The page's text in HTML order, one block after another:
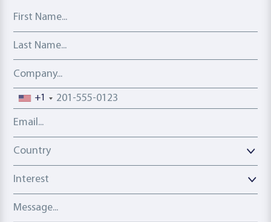
First Name
Last Name
Company
Phone number
+1
Email address
Country
Country
Interest
Message